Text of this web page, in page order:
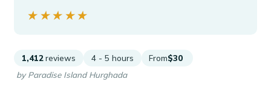
★★★★★
★★★★★
1,412 reviews 4 - 5 hours From$30
by Paradise Island Hurghada